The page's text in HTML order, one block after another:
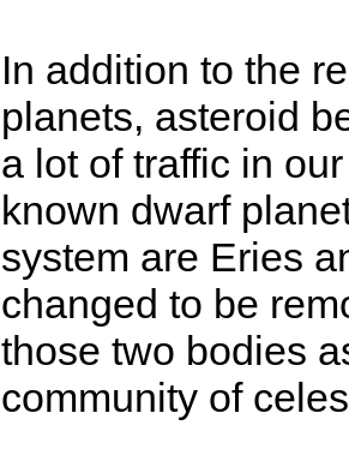
In addition to the
planets, asteroid
a lot of traffic in
known dwarf
system are Eries
changed to be
those two bodies
community of